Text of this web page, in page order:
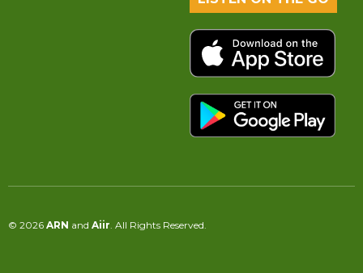
© 2026 ARN and Aiir . All Rights Reserved.